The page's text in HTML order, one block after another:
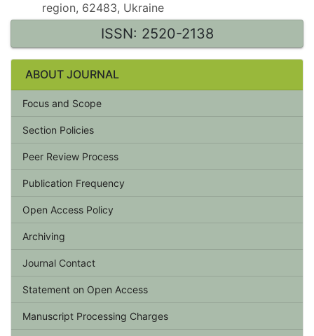
region, 62483, Ukraine
ISSN: 2520-2138
ABOUT JOURNAL
Focus and Scope
Section Policies
Peer Review Process
Publication Frequency
Open Access Policy
Archiving
Journal Contact
Statement on Open Access
Manuscript Processing Charges